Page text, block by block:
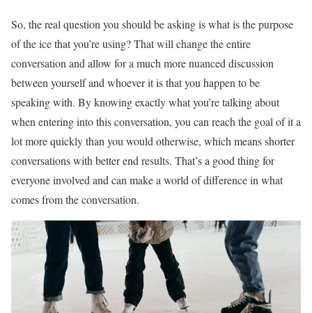
So, the real question you should be asking is what is the purpose
of the ice that you’re using? That will change the entire
conversation and allow for a much more nuanced discussion
between yourself and whoever it is that you happen to be
speaking with. By knowing exactly what you’re talking about
when entering into this conversation, you can reach the goal of it a
lot more quickly than you would otherwise, which means shorter
conversations with better end results. That’s a good thing for
everyone involved and can make a world of difference in what
comes from the conversation.